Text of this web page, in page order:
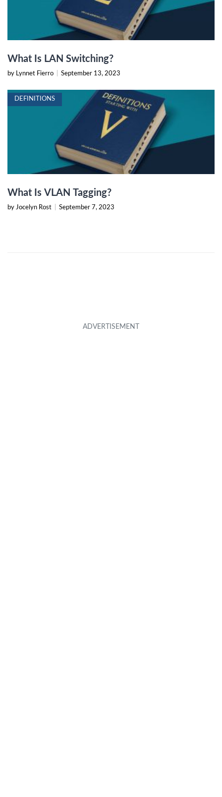
What Is LAN Switching?
by Lynnet Fierro September 13, 2023
DEFINITIONS
What Is VLAN Tagging?
by Jocelyn Rost September 7, 2023